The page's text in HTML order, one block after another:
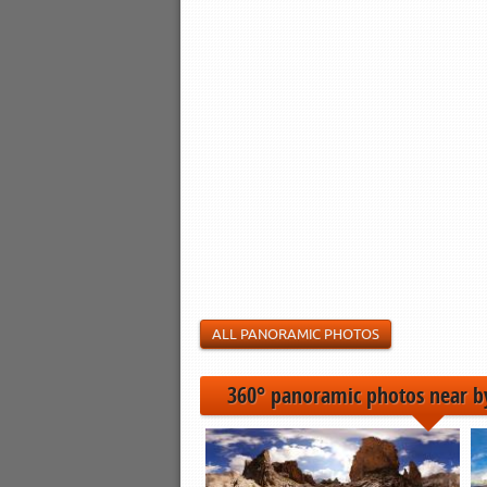
ALL PANORAMIC PHOTOS
360° panoramic photos near